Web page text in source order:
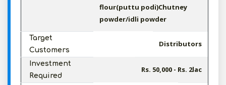
flour(puttu podi)Chutney
powder/idli powder
Target
Customers
Distributors
Investment
Required
Rs. 50,000 - Rs. 2lac